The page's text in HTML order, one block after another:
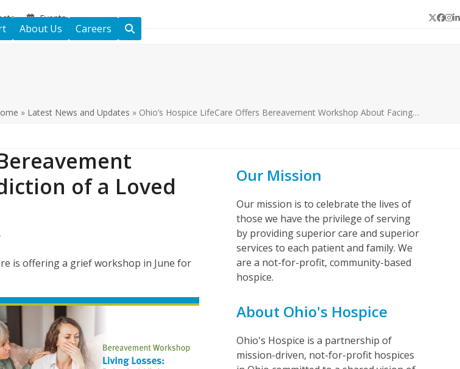
Events Twitter
About Us Careers
» Latest News and Updates » Ohio’s Hospice LifeCare Offers Bereavement Workshop About Facing…
of a Loved
is offering a grief workshop in June for
Our Mission
Our mission is to celebrate the lives of
those we have the privilege of serving
by providing superior care and superior
services to each patient and family. We
are a not-for-profit, community-based
hospice.
About Ohio's Hospice
Ohio's Hospice is a partnership of
mission-driven, not-for-profit hospices